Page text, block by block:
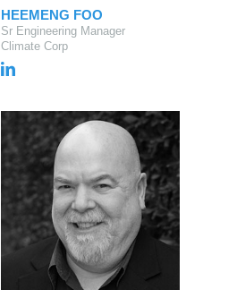
HEEMENG FOO
Sr Engineering Manager
Climate Corp